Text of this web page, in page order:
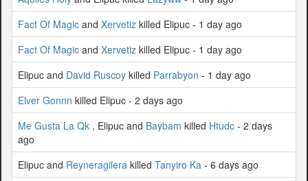
Fact Of Magic and Xervetiz killed Elipuc - 1 day ago
Fact Of Magic and Xervetiz killed Elipuc - 1 day ago
Elipuc and David Ruscoy killed Parrabyon - 1 day ago
Elver Gonnn killed Elipuc - 2 days ago
Me Gusta La Qk , Elipuc and Baybam killed Htudc - 2 days
ago
Elipuc and Reyneragilera killed Tanyiro Ka - 6 days ago